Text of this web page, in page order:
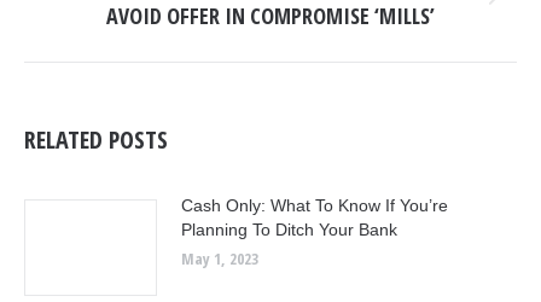
post:
AVOID OFFER IN COMPROMISE ‘MILLS’
RELATED POSTS
Cash Only: What To Know If You’re
Planning To Ditch Your Bank
May 1, 2023